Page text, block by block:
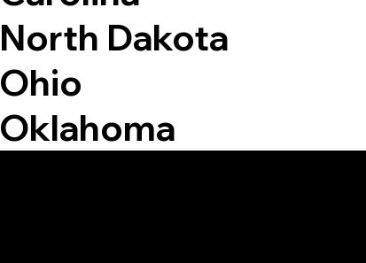
North Dakota
Ohio
Oklahoma